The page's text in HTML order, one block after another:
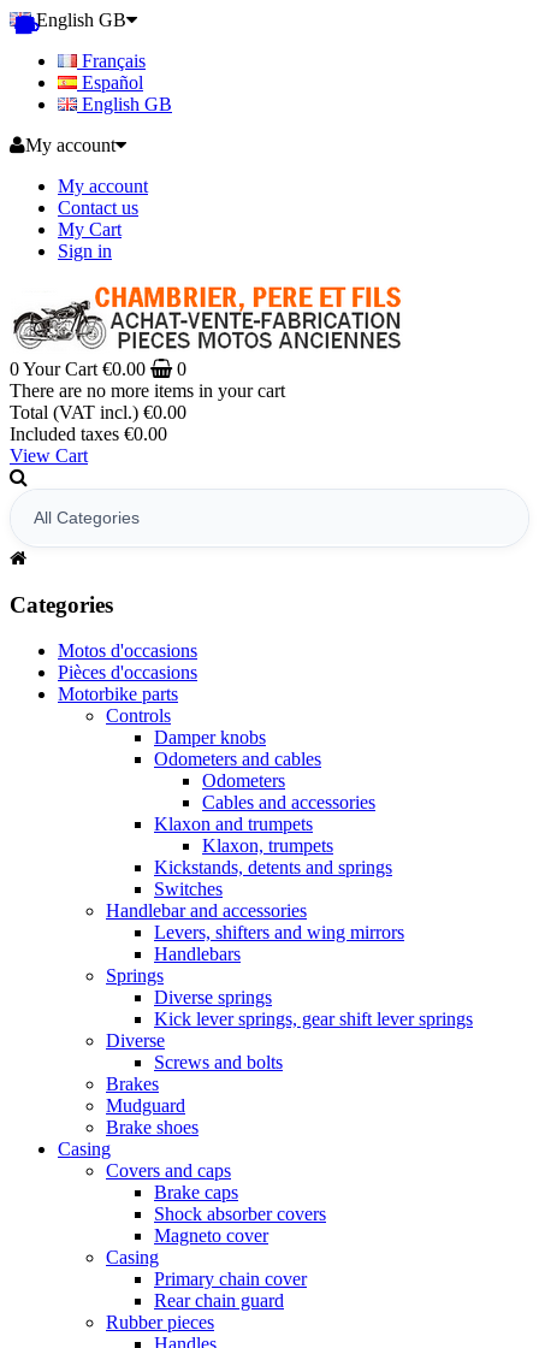
English GB
Français
Español
English GB
My account
My account
Contact us
My Cart
Sign in
0Your Cart €0.00
0
There are no more items in your cart
Total (VAT incl.) €0.00
Included taxes €0.00
View Cart
Categories
Motos d'occasions
Pièces d'occasions
Motorbike parts
Controls
Damper knobs
Odometers and cables
Odometers
Cables and accessories
Klaxon and trumpets
Klaxon, trumpets
Kickstands, detents and springs
Switches
Handlebar and accessories
Levers, shifters and wing mirrors
Handlebars
Springs
Diverse springs
Kick lever springs, gear shift lever springs
Diverse
Screws and bolts
Brakes
Mudguard
Brake shoes
Casing
Covers and caps
Brake caps
Shock absorber covers
Magneto cover
Casing
Primary chain cover
Rear chain guard
Rubber pieces